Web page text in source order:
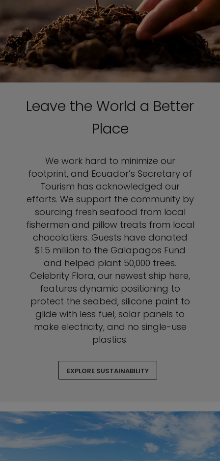
Leave the World a Better
Place
We work hard to minimize our
footprint, and Ecuador’s Secretary of
Tourism has acknowledged our
efforts. We support the community by
sourcing fresh seafood from local
fishermen and pillow treats from local
chocolatiers. Guests have donated
$1.5 million to the Galapagos Fund
and helped plant 50,000 trees.
Celebrity Flora, our newest ship here,
features dynamic positioning to
protect the seabed, silicone paint to
glide with less fuel, solar panels to
make electricity, and no single-use
plastics.
EXPLORE SUSTAINABILITY